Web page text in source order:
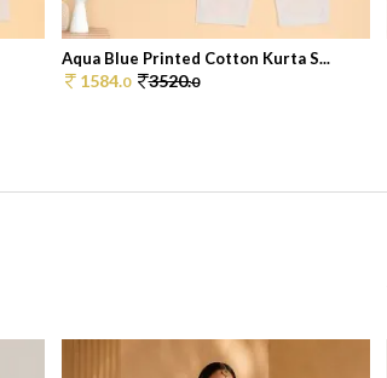
Aqua Blue Printed Cotton Kurta S...
1584.0 3520.0